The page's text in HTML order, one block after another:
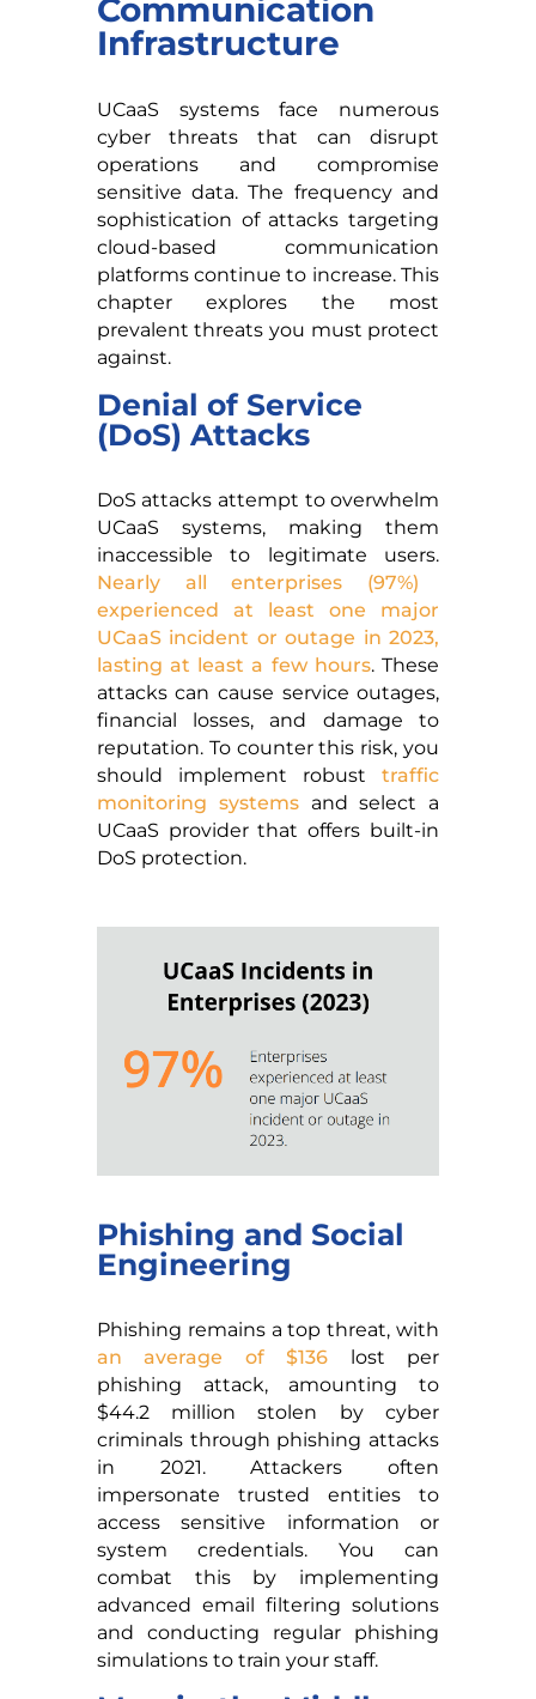
Communication
Infrastructure
UCaaS systems face numerous
cyber threats that can disrupt
operations and compromise
sensitive data. The frequency and
sophistication of attacks targeting
cloud-based communication
platforms continue to increase. This
chapter explores the most
prevalent threats you must protect
against.
Denial of Service
(DoS) Attacks
DoS attacks attempt to overwhelm
UCaaS systems, making them
inaccessible to legitimate users.
Nearly all enterprises (97%)
experienced at least one major
UCaaS incident or outage in 2023,
lasting at least a few hours. These
attacks can cause service outages,
financial losses, and damage to
reputation. To counter this risk, you
should implement robusttraffic
monitoring systemsand select a
UCaaS provider that offers built-in
DoS protection.
Phishing and Social
Engineering
Phishing remains a top threat, with
an average of $136 lost per
phishing attack, amounting to
$44.2 million stolen by cyber
criminals through phishing attacks
in 2021. Attackers often
impersonate trusted entities to
access sensitive information or
system credentials. You can
combat this by implementing
advanced email filtering solutions
and conducting regular phishing
simulations to train your staff.